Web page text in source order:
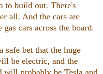
to build out. There's
all. And the cars are
cars across the board.
safe bet that the huge
be electric, and the